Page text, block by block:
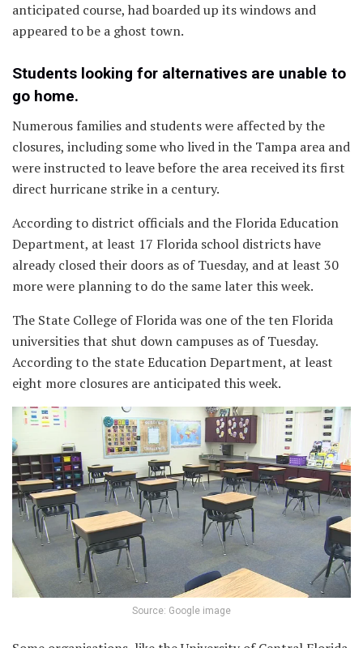
anticipated course, had boarded up its windows and
appeared to be a ghost town.
Students looking for alternatives are unable to
go home.
Numerous families and students were affected by the
closures, including some who lived in the Tampa area and
were instructed to leave before the area received its first
direct hurricane strike in a century.
According to district officials and the Florida Education
Department, at least 17 Florida school districts have
already closed their doors as of Tuesday, and at least 30
more were planning to do the same later this week.
The State College of Florida was one of the ten Florida
universities that shut down campuses as of Tuesday.
According to the state Education Department, at least
eight more closures are anticipated this week.
Source: Google image